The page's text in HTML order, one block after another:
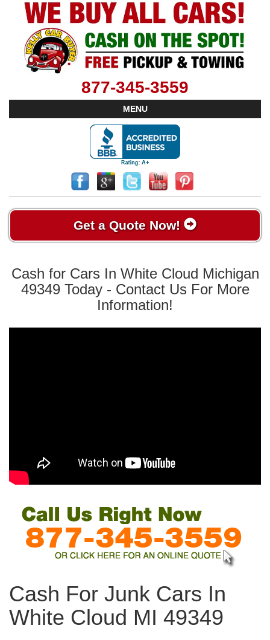
877-345-3559
MENU
Get a Quote Now!
Cash for Cars In White Cloud Michigan
49349 Today - Contact Us For More
Information!
Cash For Junk Cars In
White Cloud MI 49349